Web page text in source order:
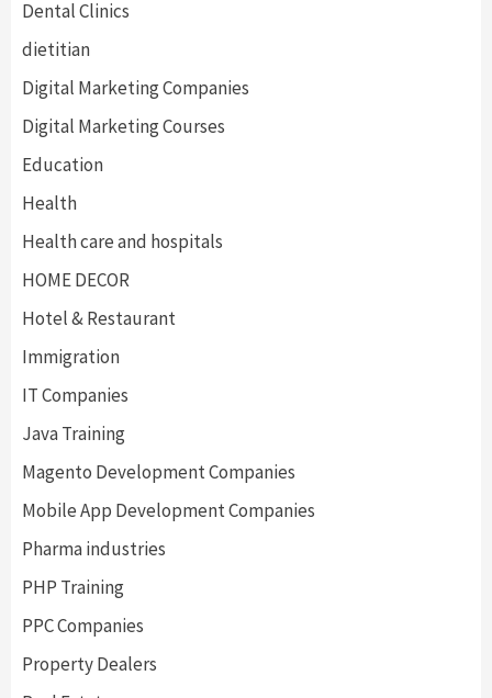
Dental Clinics
dietitian
Digital Marketing Companies
Digital Marketing Courses
Education
Health
Health care and hospitals
HOME DECOR
Hotel & Restaurant
Immigration
IT Companies
Java Training
Magento Development Companies
Mobile App Development Companies
Pharma industries
PHP Training
PPC Companies
Property Dealers